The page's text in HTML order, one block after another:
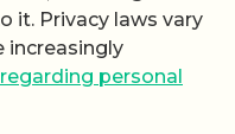
it. Privacy laws vary
increasingly
personal